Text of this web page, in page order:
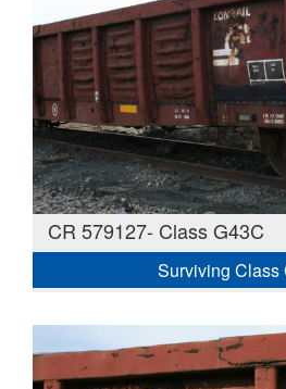
CR 579127- Class G43C
Surviving Class